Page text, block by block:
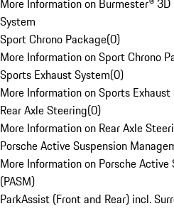
More Information on Burmester®
System
Sport Chrono Package(0)
More Information on Sport Chrono
Sports Exhaust System(0)
More Information on Sports Exhaust
Rear Axle Steering(0)
More Information on Rear Axle
Porsche Active Suspension
More Information on Porsche
(PASM)
ParkAssist (Front and Rear) incl.